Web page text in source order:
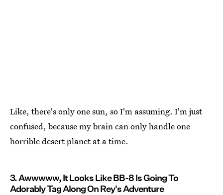
Like, there's only one sun, so I'm assuming. I'm just
confused, because my brain can only handle one
horrible desert planet at a time.
3. Awwwww, It Looks Like BB-8 Is Going To
Adorably Tag Along On Rey's Adventure